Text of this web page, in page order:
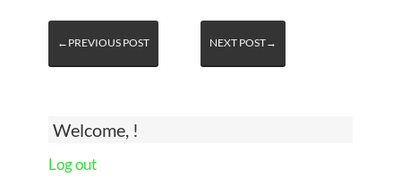
Welcome, !
Log out
←PREVIOUS POST NEXT POST→